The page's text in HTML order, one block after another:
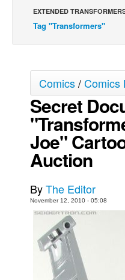
Johnny Bullet - Français
Réflexion de rat
Spit - Français
The Specimen
Le Spécimen
Grumble
The Slip
Johnny Bullet Mobile
The Specimen
Le Spécimen
EXTENDED
Tag "Transformers"
Comics/Comics
Secret
Joe"
Auction
ByThe Editor
November 12, 2010 - 05:08